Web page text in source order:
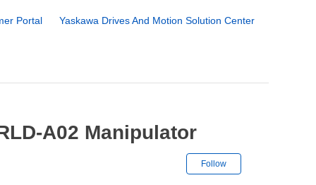
Portal Yaskawa Drives And Motion Solution Center
A02 Manipulator
Follow